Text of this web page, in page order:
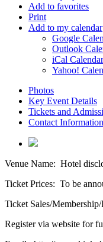
Add to favorites
Print
Add to my calendar
Google
Outlook
iCal Calendar
Yahoo!
Photos
Key Event Details
Tickets and
Contact Information
Venue Name: Hotel
Ticket Prices: To be
Ticket Sales/
Register via website for